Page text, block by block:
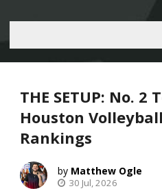
THE SETUP: No. 2
Houston
Rankings
Matthew Ogle
30 Jul, 2026